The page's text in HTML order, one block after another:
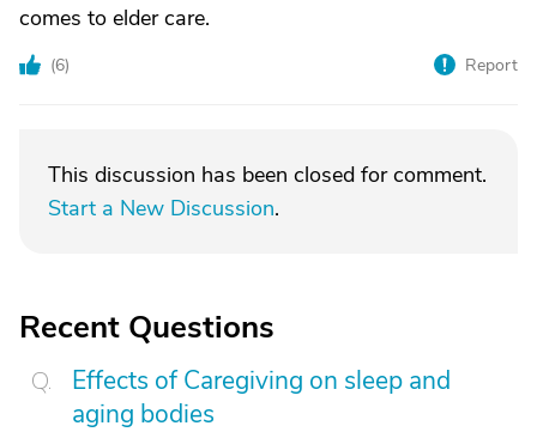
comes to elder care.
(6) Report
This discussion has been closed for comment.
Start a New Discussion.
Recent Questions
Effects of Caregiving on sleep and
aging bodies